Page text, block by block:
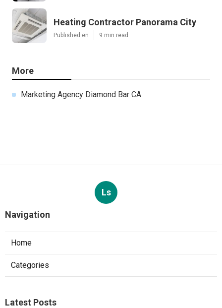
Heating Contractor Panorama City
Published en 9 min read
More
Marketing Agency Diamond Bar CA
Ls
Navigation
Home
Categories
Latest Posts